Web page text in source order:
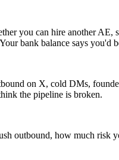
you can hire another
bank balance says you'd
on X, cold DMs,
the pipeline is broken.
outbound, how much